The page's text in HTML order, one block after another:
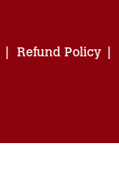
Refund Policy